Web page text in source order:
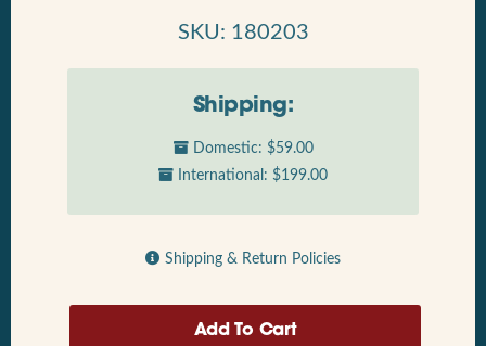
SKU: 180203
Shipping:
Domestic: $59.00
International: $199.00
Shipping & Return Policies